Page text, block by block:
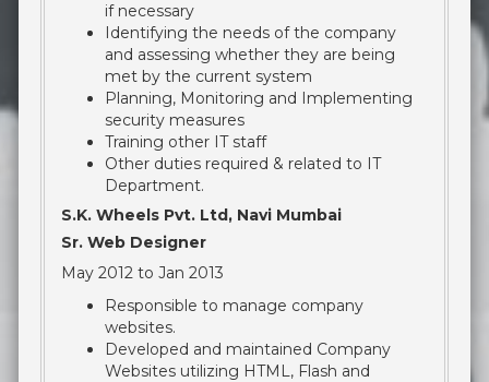
if necessary
Identifying the needs of the company
and assessing whether they are being
met by the current system
Planning, Monitoring and Implementing
security measures
Training other IT staff
Other duties required & related to IT
Department.
S.K. Wheels Pvt. Ltd, Navi Mumbai
Sr. Web Designer
May 2012 to Jan 2013
Responsible to manage company
websites.
Developed and maintained Company
Websites utilizing HTML, Flash and